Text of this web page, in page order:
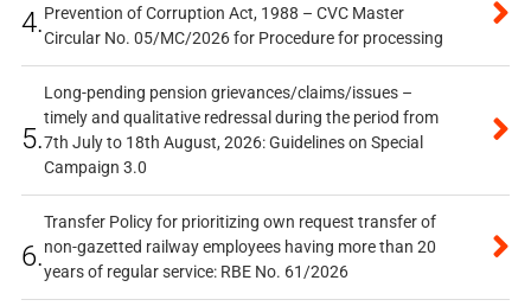
4.Prevention of Corruption Act, 1988 – CVC Master
Circular No. 05/MC/2026 for Procedure for processing
5.
Long-pending pension grievances/claims/issues –
timely and qualitative redressal during the period from
7th July to 18th August, 2026: Guidelines on Special
Campaign 3.0
6.
Transfer Policy for prioritizing own request transfer of
non-gazetted railway employees having more than 20
years of regular service: RBE No. 61/2026